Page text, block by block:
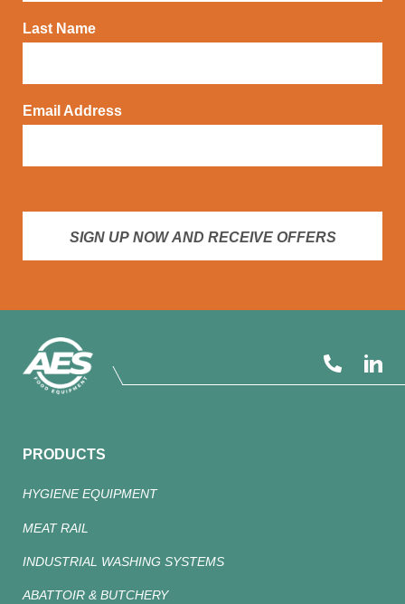
Last Name
Email Address
SIGN UP NOW AND RECEIVE OFFERS
PRODUCTS
HYGIENE EQUIPMENT
MEAT RAIL
INDUSTRIAL WASHING SYSTEMS
ABATTOIR & BUTCHERY